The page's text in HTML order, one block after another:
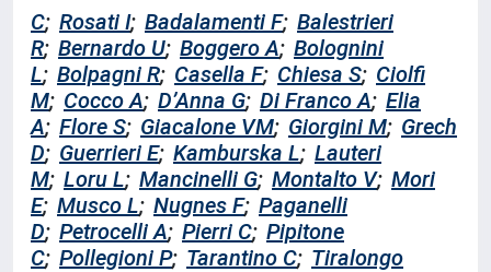
C; Rosati I; Badalamenti F; Balestrieri
R; Bernardo U; Boggero A; Bolognini
L; Bolpagni R; Casella F; Chiesa S; Ciolfi
M; Cocco A; D’Anna G; Di Franco A; Elia
A; Flore S; Giacalone VM; Giorgini M; Grech
D; Guerrieri E; Kamburska L; Lauteri
M; Loru L; Mancinelli G; Montalto V; Mori
E; Musco L; Nugnes F; Paganelli
D; Petrocelli A; Pierri C; Pipitone
C; Pollegioni P; Tarantino C; Tiralongo